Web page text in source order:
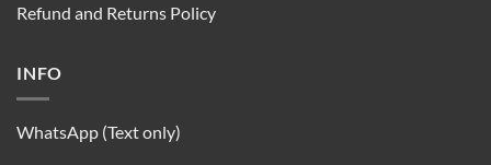
Refund and Returns Policy
INFO
WhatsApp (Text only)